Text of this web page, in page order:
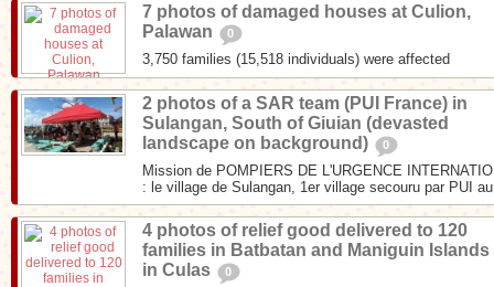
7 photos of damaged houses at Culion,
Palawan
0
3,750 families (15,518 individuals) were affected
2 photos of a SAR team (PUI France) in
Sulangan, South of Giuian (devasted
landscape on background)
0
Mission de POMPIERS DE L'URGENCE
: le village de Sulangan, 1er village secouru par PUI
4 photos of relief good delivered to 120
families in Batbatan and Maniguin Islands
in Culas
0